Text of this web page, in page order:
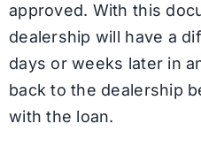
approved. With this
dealership will have a
days or weeks later in
back to the dealership
with the loan.